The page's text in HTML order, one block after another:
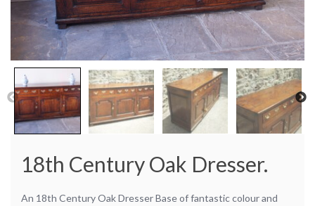
18th Century Oak Dresser.
An 18th Century Oak Dresser Base of fantastic colour and